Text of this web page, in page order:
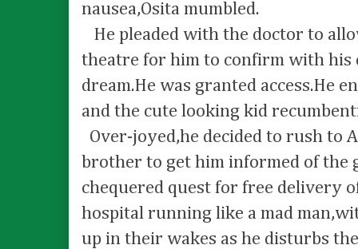
nausea,Osita mumbled.
He pleaded with the doctor to
theatre for him to confirm with his
dream.He was granted access.He
and the cute looking kid
Over-joyed,he decided to rush to
brother to get him informed of the
chequered quest for free delivery
hospital running like a mad
up in their wakes as he disturbs